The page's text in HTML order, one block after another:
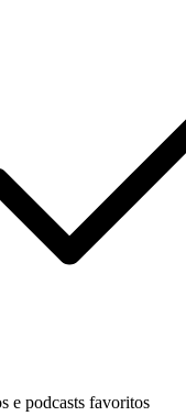
e podcasts favoritos